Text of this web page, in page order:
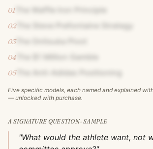
01
02The Steve Prefontaine Strategy
03The Onitsuka Pivot
04
05The Anti-Adidas Positioning
Five specific models, each named and explained
— unlocked with purchase.
A SIGNATURE QUESTION · SAMPLE
"What would the athlete want, not